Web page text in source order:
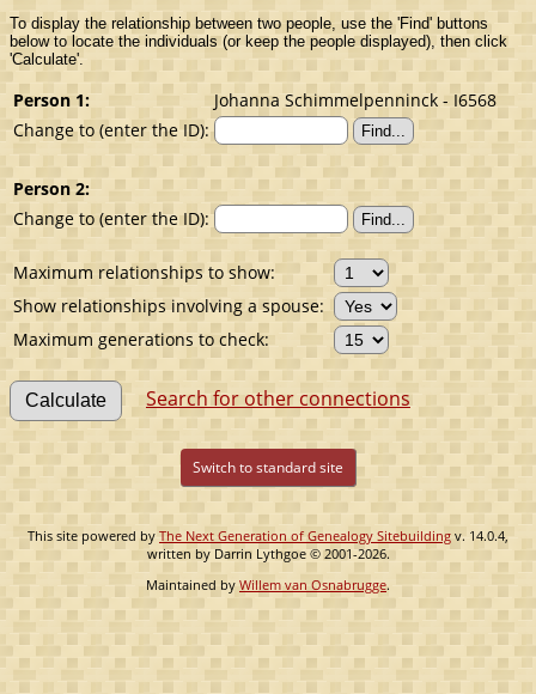
To display the relationship between two people, use the 'Find' buttons
below to locate the individuals (or keep the people displayed), then click
'Calculate'.
Person 1:
Johanna Schimmelpenninck - I6568
Change to (enter the ID):
Person 2:
Change to (enter the ID):
Maximum relationships to show:
Show relationships involving a spouse:
Maximum generations to check:
Search for other connections
Switch to standard site
This site powered byThe Next Generation of Genealogy Sitebuilding v. 14.0.4,
written by Darrin Lythgoe © 2001-2026.
Maintained by Willem van Osnabrugge.